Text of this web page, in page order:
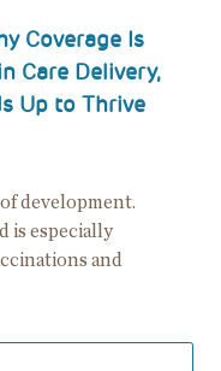
Coverage Is
Care Delivery,
Up to Thrive
development.
is especially
and